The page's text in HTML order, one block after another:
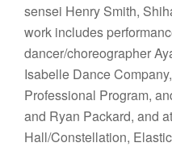
sensei Henry Smith,
work includes
dancer/choreographer
Isabelle Dance
Professional Program,
and Ryan Packard, and
Hall/Constellation,